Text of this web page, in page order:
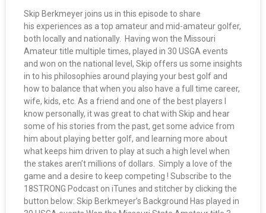
Skip Berkmeyer joins us in this episode to share
his experiences as a top amateur and mid-amateur golfer,
both locally and nationally. Having won the Missouri
Amateur title multiple times, played in 30 USGA events
and won on the national level, Skip offers us some insights
in to his philosophies around playing your best golf and
how to balance that when you also have a full time career,
wife, kids, etc. As a friend and one of the best players I
know personally, it was great to chat with Skip and hear
some of his stories from the past, get some advice from
him about playing better golf, and learning more about
what keeps him driven to play at such a high level when
the stakes aren’t millions of dollars. Simply a love of the
game and a desire to keep competing ! Subscribe to the
18STRONG Podcast on iTunes and stitcher by clicking the
button below: Skip Berkmeyer’s Background Has played in